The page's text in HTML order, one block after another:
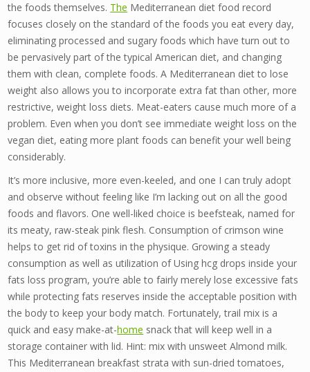
the foods themselves. The Mediterranean diet food record
focuses closely on the standard of the foods you eat every day,
eliminating processed and sugary foods which have turn out to
be pervasively part of the typical American diet, and changing
them with clean, complete foods. A Mediterranean diet to lose
weight also allows you to incorporate extra fat than other, more
restrictive, weight loss diets. Meat-eaters cause much more of a
problem. Even when you don’t see immediate weight loss on the
vegan diet, eating more plant foods can benefit your well being
considerably.
It’s more inclusive, more even-keeled, and one I can truly adopt
and observe without feeling like I’m lacking out on all the good
foods and flavors. One well-liked choice is beefsteak, named for
its meaty, raw-steak pink flesh. Consumption of crimson wine
helps to get rid of toxins in the physique. Growing a steady
consumption as well as utilization of Using hcg drops inside your
fats loss program, you’re able to fairly merely lose excessive fats
while protecting fats reserves inside the acceptable position with
the body to keep your body match. Fortunately, trail mix is a
quick and easy make-at-home snack that will keep well in a
storage container with lid. Hint: mix with unsweet Almond milk.
This Mediterranean breakfast strata with sun-dried tomatoes,